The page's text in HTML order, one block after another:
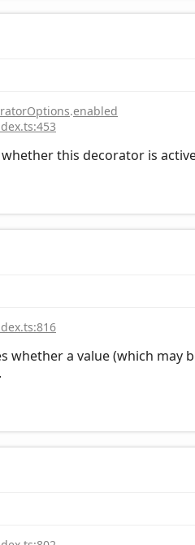
.enabled
this decorator is
whether a value (which may